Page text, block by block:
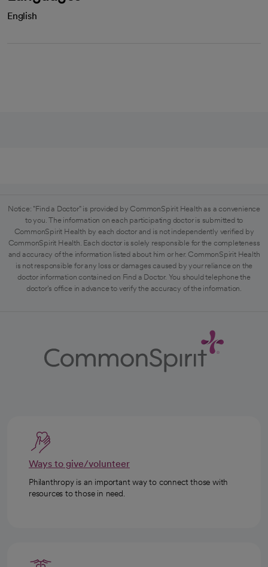
English
Notice: "Find a Doctor" is provided by CommonSpirit Health as a convenience
to you. The information on each participating doctor is submitted to
CommonSpirit Health by each doctor and is not independently verified by
CommonSpirit Health. Each doctor is solely responsible for the completeness
and accuracy of the information listed about him or her. CommonSpirit Health
is not responsible for any loss or damages caused by your reliance on the
doctor information contained on Find a Doctor. You should telephone the
doctor's office in advance to verify the accuracy of the information.
Ways to give/volunteer
Philanthropy is an important way to connect those with
resources to those in need.